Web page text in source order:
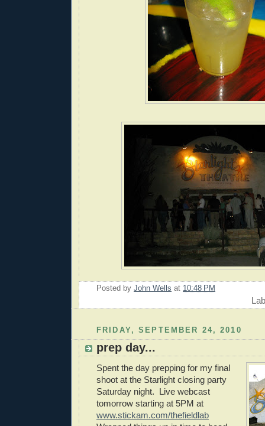
Posted by John Wells at 10:48 PM
FRIDAY, SEPTEMBER 24, 2010
prep day...
Spent the day prepping for my final
shoot at the Starlight closing party
Saturday night. Live webcast
tomorrow starting at 5PM at
www.stickam.com/thefieldlab